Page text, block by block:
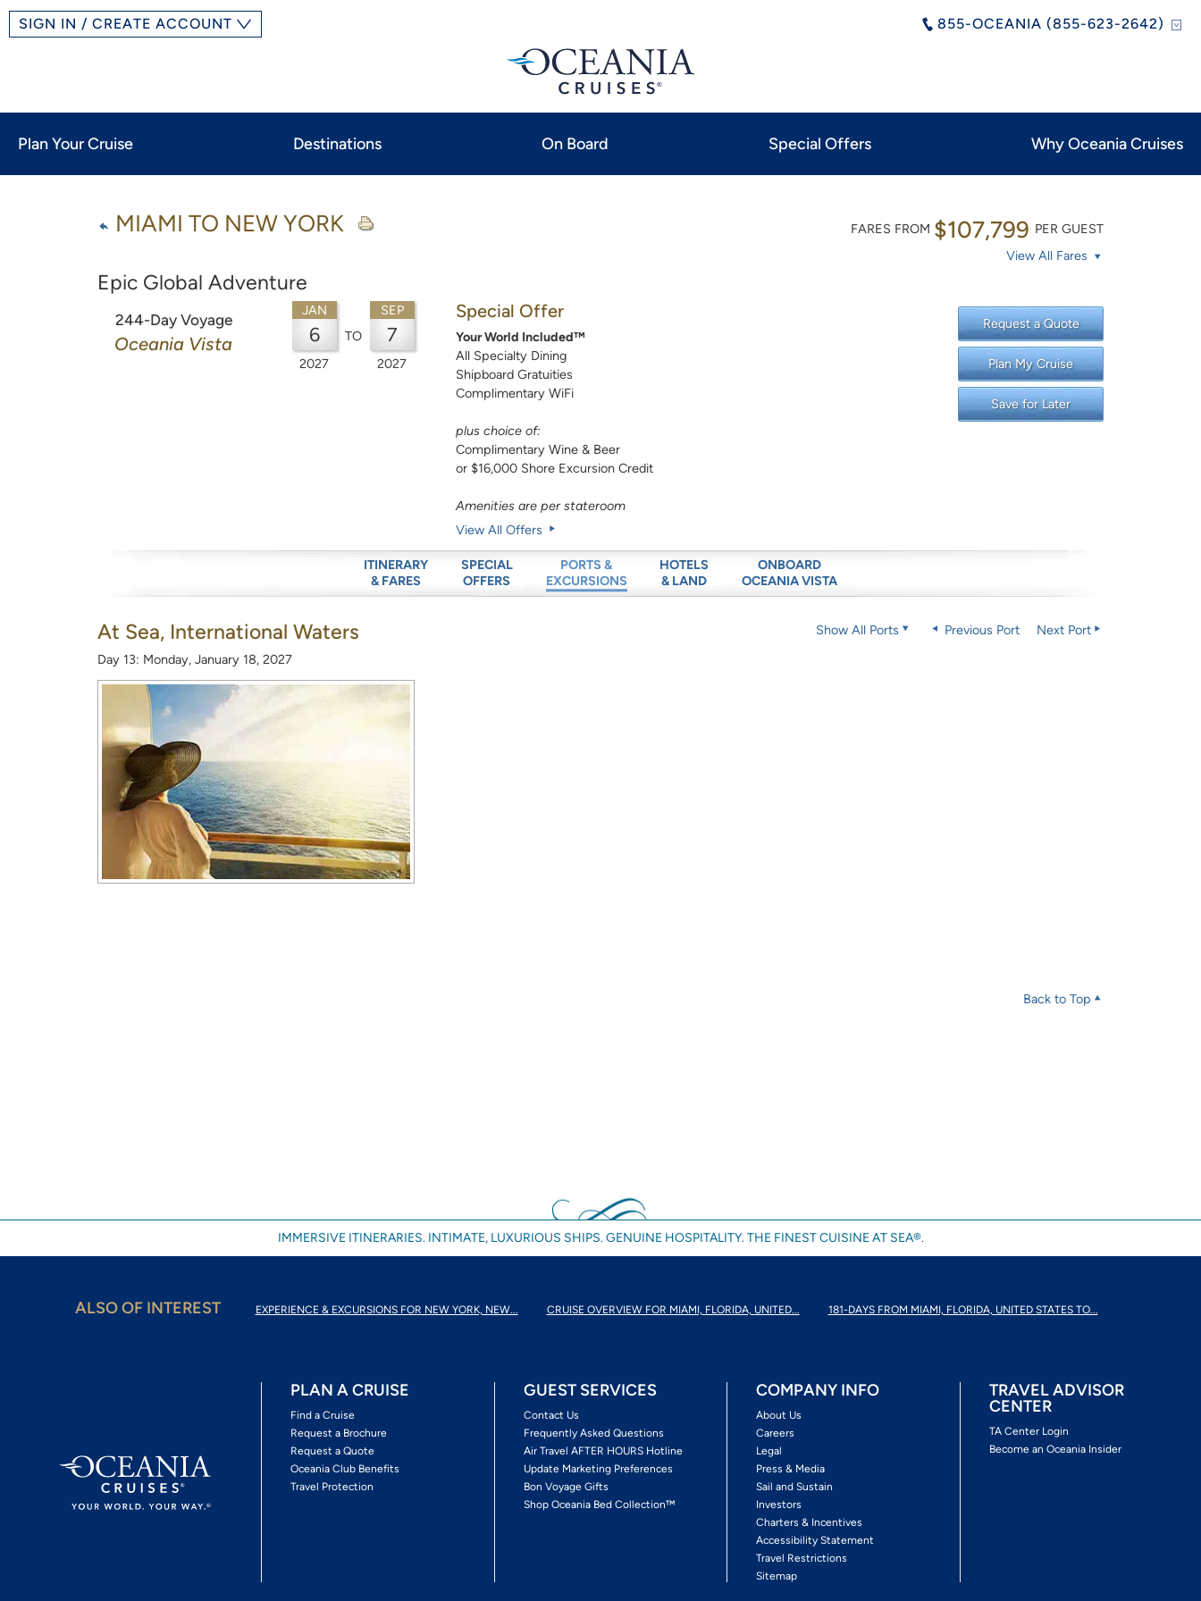
855-OCEANIA (855-623-2642)
SIGN IN / CREATE ACCOUNT
Plan Your Cruise Destinations On Board Special Offers Why Oceania Cruises
MIAMI TO NEW YORK
Epic Global Adventure
FARES FROM $107,799 PER GUEST
View All Fares
244-Day Voyage
Oceania Vista
JAN
6
2027
TO
SEP
7
2027
Special Offer
Your World Included™
All Specialty Dining
Shipboard Gratuities
Complimentary WiFi
plus choice of:
Complimentary Wine & Beer
or $16,000 Shore Excursion Credit
Amenities are per stateroom
View All Offers
Request a Quote
Plan My Cruise
Save for Later
ITINERARY
& FARES
SPECIAL
OFFERS
PORTS &
EXCURSIONS
HOTELS
& LAND
ONBOARD
OCEANIA VISTA
At Sea, International Waters
Day 13: Monday, January 18, 2027
Show All Ports Previous Port Next Port
Back to Top
IMMERSIVE ITINERARIES. INTIMATE, LUXURIOUS SHIPS. GENUINE HOSPITALITY. THE FINEST CUISINE AT SEA®.
ALSO OF INTEREST EXPERIENCE & EXCURSIONS FOR NEW YORK, NEW... CRUISE OVERVIEW FOR MIAMI, FLORIDA, UNITED... 181-DAYS FROM MIAMI, FLORIDA, UNITED STATES TO...
PLAN A CRUISE
Find a Cruise
Request a Brochure
Request a Quote
Oceania Club Benefits
Travel Protection
GUEST SERVICES
Contact Us
Frequently Asked Questions
Air Travel AFTER HOURS Hotline
Update Marketing Preferences
Bon Voyage Gifts
Shop Oceania Bed Collection™
COMPANY INFO
About Us
Careers
Legal
Press & Media
Sail and Sustain
Investors
Charters & Incentives
Accessibility Statement
Travel Restrictions
Sitemap
TRAVEL ADVISOR
CENTER
TA Center Login
Become an Oceania Insider